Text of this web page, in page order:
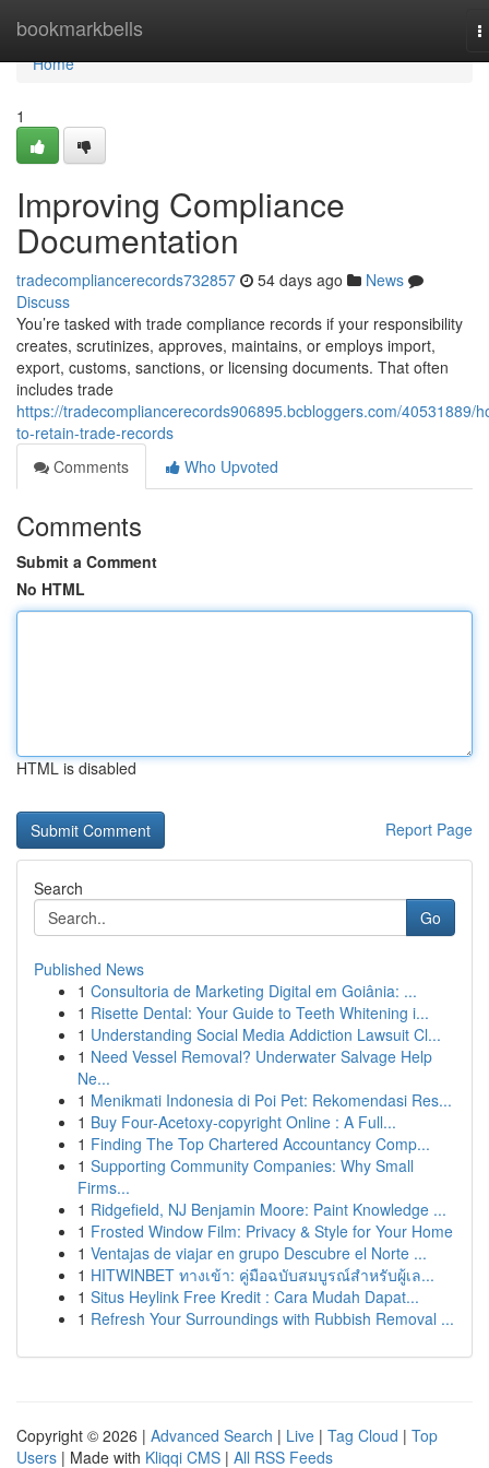
bookmarkbells
Home
Home
1
Improving Compliance
Documentation
tradecompliancerecords732857 54 days ago
News
Discuss
You’re tasked with trade compliance records if your responsibility
creates, scrutinizes, approves, maintains, or employs import,
export, customs, sanctions, or licensing documents. That often
includes trade
https://tradecompliancerecords906895.bcbloggers.com/40531889/
to-retain-trade-records
Comments
Who Upvoted
Comments
Submit a Comment
No HTML
HTML is disabled
Report Page
Search
Go
Published News
1 Consultoria de Marketing Digital em Goiânia: ...
1 Risette Dental: Your Guide to Teeth Whitening i...
1 Understanding Social Media Addiction Lawsuit Cl...
1 Need Vessel Removal? Underwater Salvage Help
Ne...
1 Menikmati Indonesia di Poi Pet: Rekomendasi Res...
1 Buy Four-Acetoxy-copyright Online : A Full...
1 Finding The Top Chartered Accountancy Comp...
1 Supporting Community Companies: Why Small
Firms...
1 Ridgefield, NJ Benjamin Moore: Paint Knowledge ...
1 Frosted Window Film: Privacy & Style for Your Home
1 Ventajas de viajar en grupo Descubre el Norte ...
1 HITWINBET ทางเข้า: คู่มือฉบับสมบูรณ์สำหรับผู้เล...
1 Situs Heylink Free Kredit : Cara Mudah Dapat...
1 Refresh Your Surroundings with Rubbish Removal ...
Copyright © 2026 | Advanced Search | Live | Tag Cloud | Top
Users | Made with Kliqqi CMS | All RSS Feeds